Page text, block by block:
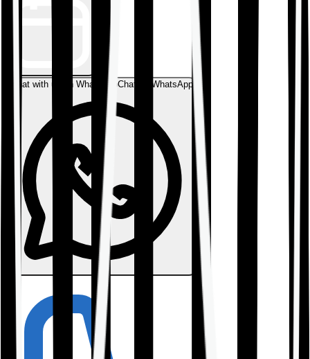
Chat with us on WhatsAppChat on WhatsApp